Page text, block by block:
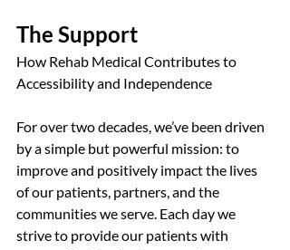
The Support
How Rehab Medical Contributes to
Accessibility and Independence
For over two decades, we’ve been driven
by a simple but powerful mission: to
improve and positively impact the lives
of our patients, partners, and the
communities we serve. Each day we
strive to provide our patients with